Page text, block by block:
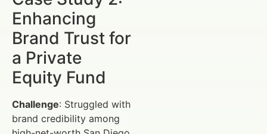
Enhancing
Brand Trust for
a Private
Equity Fund
Challenge: Struggled with
brand credibility among